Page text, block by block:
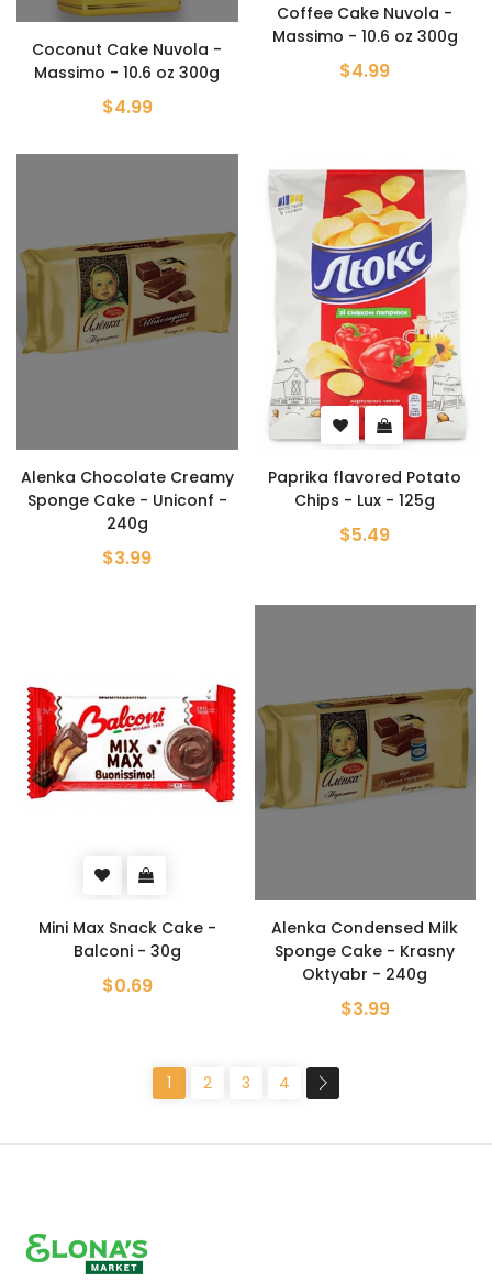
Coconut Cake Nuvola -
Massimo - 10.6 oz 300g
$4.99
Coffee Cake Nuvola -
Massimo - 10.6 oz 300g
$4.99
Alenka Chocolate Creamy
Sponge Cake - Uniconf -
240g
$3.99
Paprika flavored Potato
Chips - Lux - 125g
$5.49
Mini Max Snack Cake -
Balconi - 30g
$0.69
Alenka Condensed Milk
Sponge Cake - Krasny
Oktyabr - 240g
$3.99
1 2 3 4